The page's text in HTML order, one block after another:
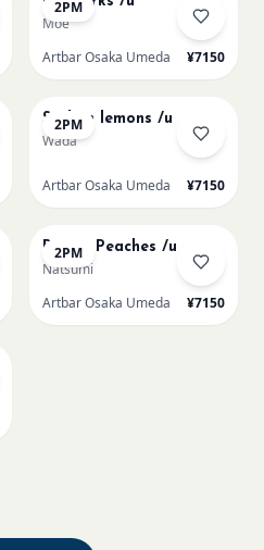
2PM
Moe
Artbar Osaka Umeda
¥7150
2PM
Sicilian lemons /u
Wada
Artbar Osaka Umeda ¥7150
2PM
Renoir Peaches /u
Natsumi
Artbar Osaka Umeda
¥7150